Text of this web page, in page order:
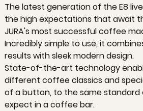
The latest generation of the E8
the high expectations that await
JURA's most successful coffee
Incredibly simple to use, it
results with sleek modern design.
State-of-the-art technology
different coffee classics and
of a button, to the same standard
expect in a coffee bar.